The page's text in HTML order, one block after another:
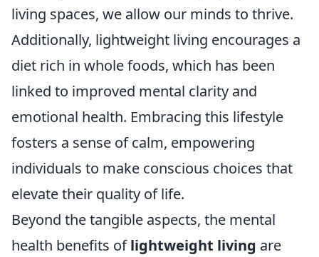
living spaces, we allow our minds to thrive.
Additionally, lightweight living encourages a
diet rich in whole foods, which has been
linked to improved mental clarity and
emotional health. Embracing this lifestyle
fosters a sense of calm, empowering
individuals to make conscious choices that
elevate their quality of life.
Beyond the tangible aspects, the mental
health benefits oflightweight living are